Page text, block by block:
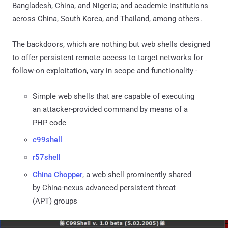
Bangladesh, China, and Nigeria; and academic institutions
across China, South Korea, and Thailand, among others.
The backdoors, which are nothing but web shells designed
to offer persistent remote access to target networks for
follow-on exploitation, vary in scope and functionality -
Simple web shells that are capable of executing
an attacker-provided command by means of a
PHP code
c99shell
r57shell
China Chopper, a web shell prominently shared
by China-nexus advanced persistent threat
(APT) groups